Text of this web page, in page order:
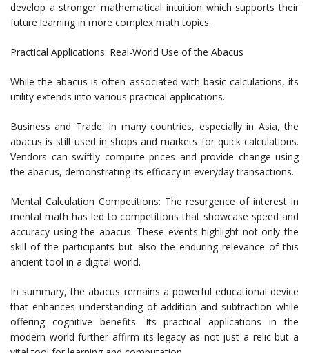
develop a stronger mathematical intuition which supports their
future learning in more complex math topics.
Practical Applications: Real-World Use of the Abacus
While the abacus is often associated with basic calculations, its
utility extends into various practical applications.
Business and Trade: In many countries, especially in Asia, the
abacus is still used in shops and markets for quick calculations.
Vendors can swiftly compute prices and provide change using
the abacus, demonstrating its efficacy in everyday transactions.
Mental Calculation Competitions: The resurgence of interest in
mental math has led to competitions that showcase speed and
accuracy using the abacus. These events highlight not only the
skill of the participants but also the enduring relevance of this
ancient tool in a digital world.
In summary, the abacus remains a powerful educational device
that enhances understanding of addition and subtraction while
offering cognitive benefits. Its practical applications in the
modern world further affirm its legacy as not just a relic but a